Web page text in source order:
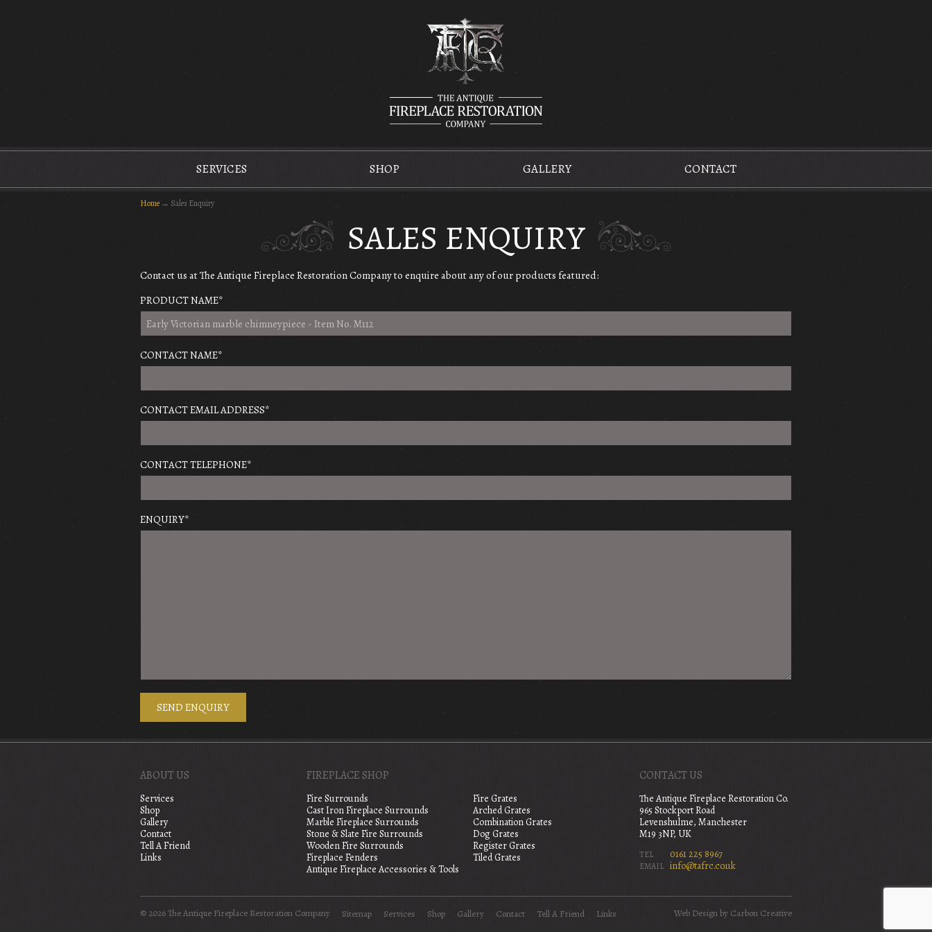
SERVICES SHOP GALLERY CONTACT
Home → Sales Enquiry
SALES ENQUIRY
Contact us at The Antique Fireplace Restoration Company to enquire about any of our products featured:
PRODUCT NAME*
CONTACT NAME*
CONTACT EMAIL ADDRESS*
CONTACT TELEPHONE*
ENQUIRY*
ABOUT US
Services
Shop
Gallery
Contact
Tell A Friend
Links
FIREPLACE SHOP
Fire Surrounds
Cast Iron Fireplace Surrounds
Marble Fireplace Surrounds
Stone & Slate Fire Surrounds
Wooden Fire Surrounds
Fireplace Fenders
Antique Fireplace Accessories & Tools
Fire Grates
Arched Grates
Combination Grates
Dog Grates
Register Grates
Tiled Grates
CONTACT US
The Antique Fireplace Restoration Co.
965 Stockport Road
Levenshulme, Manchester
M19 3NP, UK
TEL 0161 225 8967
EMAIL info@tafrc.co.uk
© 2026 The Antique Fireplace Restoration Company Sitemap Services Shop Gallery Contact Tell A Friend Links Web Designby Carbon Creative